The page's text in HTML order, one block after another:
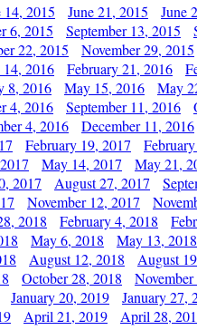
14, 2015 June 21, 2015 June
6, 2015 September 13, 2015
22, 2015 November 29, 2015
2016 February 21, 2016
8, 2016 May 15, 2016 May
4, 2016 September 11, 2016
4, 2016 December 11, 2016
February 19, 2017
May 14, 2017 May 21,
2017 August 27, 2017
November 12, 2017
2018 February 4, 2018
May 6, 2018 May 13, 2018
August 12, 2018 August
October 28, 2018
January 20, 2019 January 27,
April 21, 2019 April 28,